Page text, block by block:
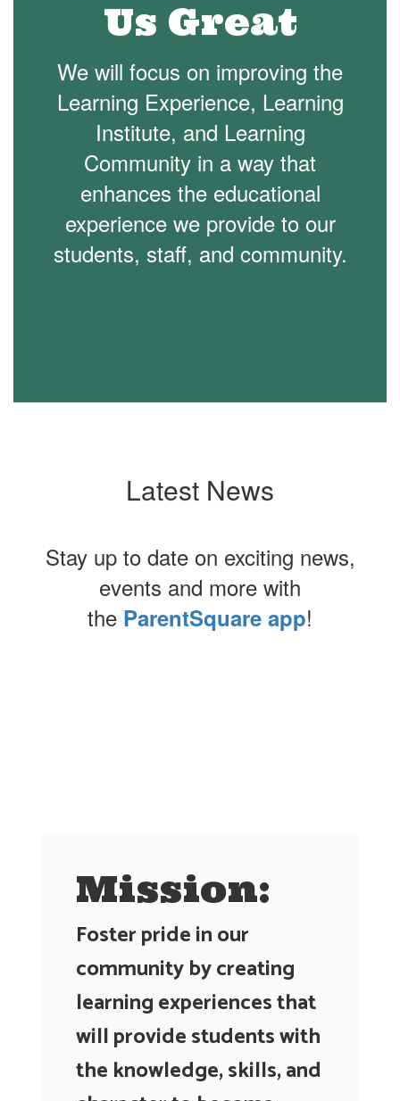
Us Great
We will focus on improving the
Learning Experience, Learning
Institute, and Learning
Community in a way that
enhances the educational
experience we provide to our
students, staff, and community.
Latest News
Stay up to date on exciting news,
events and more with
the ParentSquare app!
Mission:
Foster pride in our
community by creating
learning experiences that
will provide students with
the knowledge, skills, and